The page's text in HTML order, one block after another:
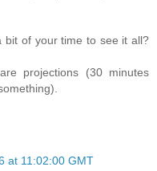
bit of your time to see it all?
projections (30 minutes
at 11:02:00 GMT